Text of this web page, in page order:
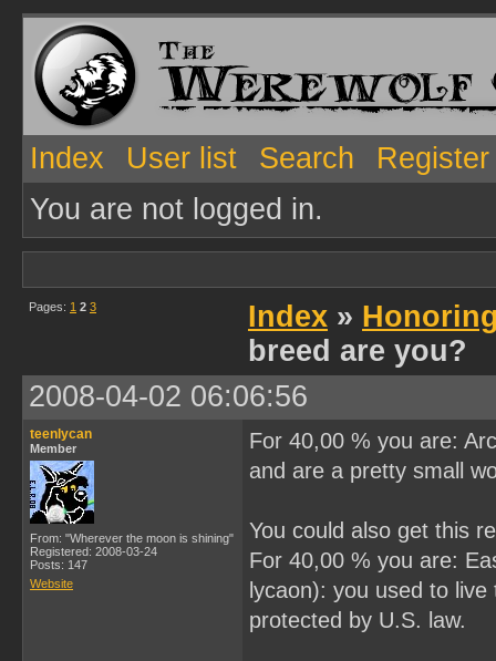
Index User list Search
Register
You are not logged in.
Pages: 1 2 3 Index »
breed are you?
2008-04-02 06:06:56
teenlycan
Member
From: "Wherever the moon is shining"
Registered: 2008-03-24
Posts: 147
Website
For 40,00 % you are:
and are a pretty small
You could also get this
For 40,00 % you are:
lycaon): you used to
protected by U.S. law.